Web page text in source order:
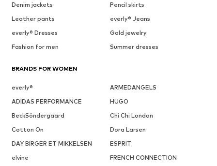
Denim jackets
Pencil skirts
Leather pants
everly® Jeans
everly® Dresses
Gold jewelry
Fashion for men
Summer dresses
BRANDS FOR WOMEN
everly®
ARMEDANGELS
ADIDAS PERFORMANCE
HUGO
BeckSöndergaard
Chi Chi London
Cotton On
Dora Larsen
DAY BIRGER ET MIKKELSEN
ESPRIT
elvine
FRENCH CONNECTION